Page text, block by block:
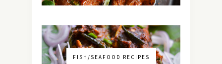
FISH/SEAFOOD RECIPES